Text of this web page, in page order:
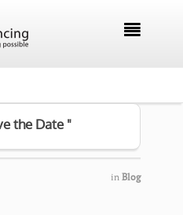

the Date "
in Blog